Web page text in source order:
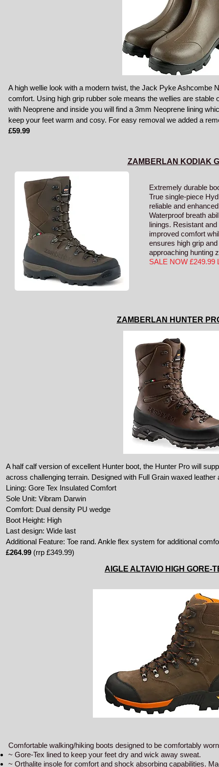
A high wellie look with a modern twist, the Jack Pyke Ashcombe
comfort. Using high grip rubber sole means the wellies are stable
with Neoprene and inside you will find a 3mm Neoprene lining
keep your feet warm and cosy. For easy removal we added a
£59.99
ZAMBERLAN KODIAK
Extremely durable
True single-piece
reliable and
Waterproof breath
linings. Resistant
improved comfort
ensures high grip
approaching hunting
SALE NOW £249.99
ZAMBERLAN HUNTER
A half calf version of excellent Hunter boot, the Hunter Pro will
across challenging terrain. Designed with Full Grain waxed
Lining: Gore Tex Insulated Comfort
Sole Unit: Vibram Darwin
Comfort: Dual density PU wedge
Boot Height: High
Last design: Wide last
Additional Feature: Toe rand. Ankle flex system for additional
£264.99 (rrp £349.99)
AIGLE ALTAVIO HIGH GORE-
Comfortable walking/hiking boots designed to be comfortably
~ Gore-Tex lined to keep your feet dry and wick away sweat.
~ Orthalite insole for comfort and shock absorbing capabilities.